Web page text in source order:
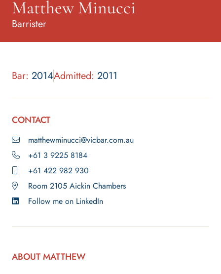
Matthew Minucci
Barrister
Bar: 2014Admitted: 2011
CONTACT
matthewminucci@vicbar.com.au
+61 3 9225 8184
+61 422 982 930
Room 2105 Aickin Chambers
Follow me on LinkedIn
ABOUT MATTHEW